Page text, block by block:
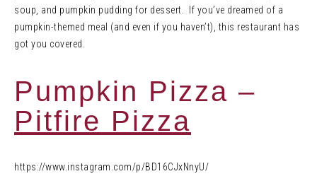
soup, and pumpkin pudding for dessert. If you’ve dreamed of a
pumpkin-themed meal (and even if you haven’t), this restaurant has
got you covered.
Pumpkin Pizza –
Pitfire Pizza
https://www.instagram.com/p/BD16CJxNnyU/